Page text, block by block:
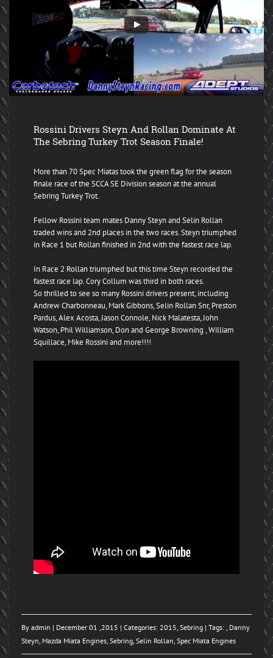
Rossini Drivers Steyn And Rollan Dominate At
The Sebring Turkey Trot Season Finale!
More than 70 Spec Miatas took the green flag for the season
finale race of the SCCA SE Division season at the annual
Sebring Turkey Trot.
Fellow Rossini team mates Danny Steyn and Selin Rollan
traded wins and 2nd places in the two races. Steyn triumphed
in Race 1 but Rollan finished in 2nd with the fastest race lap.
In Race 2 Rollan triumphed but this time Steyn recorded the
fastest race lap. Cory Collum was third in both races.
So thrilled to see so many Rossini drivers present, including
Andrew Charbonneau, Mark Gibbons, Selin Rollan Snr, Preston
Pardus, Alex Acosta, Jason Connole, Nick Malatesta, John
Watson, Phil Williamson, Don and George Browning , William
Squillace, Mike Rossini and more!!!!
By admin | December 01 ,2015 | Categories: 2015, Sebring | Tags: , Danny
Steyn, Mazda Miata Engines, Sebring, Selin Rollan, Spec Miata Engines